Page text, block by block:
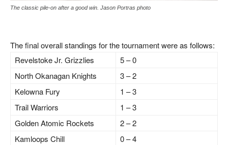
The classic pile-on after a good win. Jason Portras photo
The final overall standings for the tournament were as follows:
Revelstoke Jr. Grizzlies
5 – 0
North Okanagan Knights
3 – 2
Kelowna Fury
1 – 3
Trail Warriors
1 – 3
Golden Atomic Rockets
2 – 2
Kamloops Chill
0 – 4